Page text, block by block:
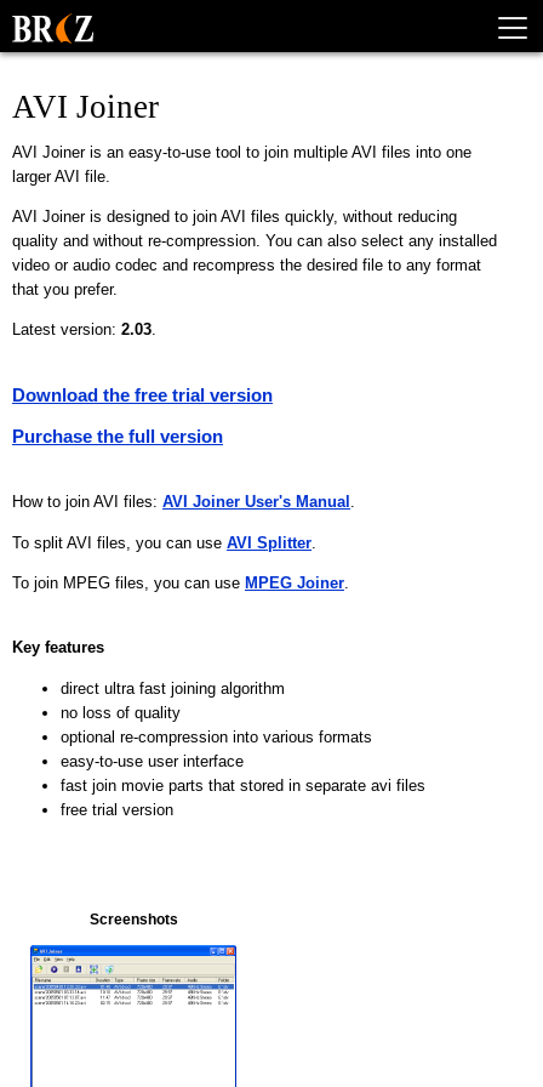
AVI Joiner
AVI Joiner is an easy-to-use tool to join multiple AVI files into one
larger AVI file.
AVI Joiner is designed to join AVI files quickly, without reducing
quality and without re-compression. You can also select any installed
video or audio codec and recompress the desired file to any format
that you prefer.
Latest version: 2.03.
Download the free trial version
Purchase the full version
How to join AVI files: AVI Joiner User's Manual .
To split AVI files, you can use AVI Splitter
To join MPEG files, you can use MPEG Joiner.
Key features
direct ultra fast joining algorithm
no loss of quality
optional re-compression into various formats
easy-to-use user interface
fast join movie parts that stored in separate avi files
free trial version
Screenshots